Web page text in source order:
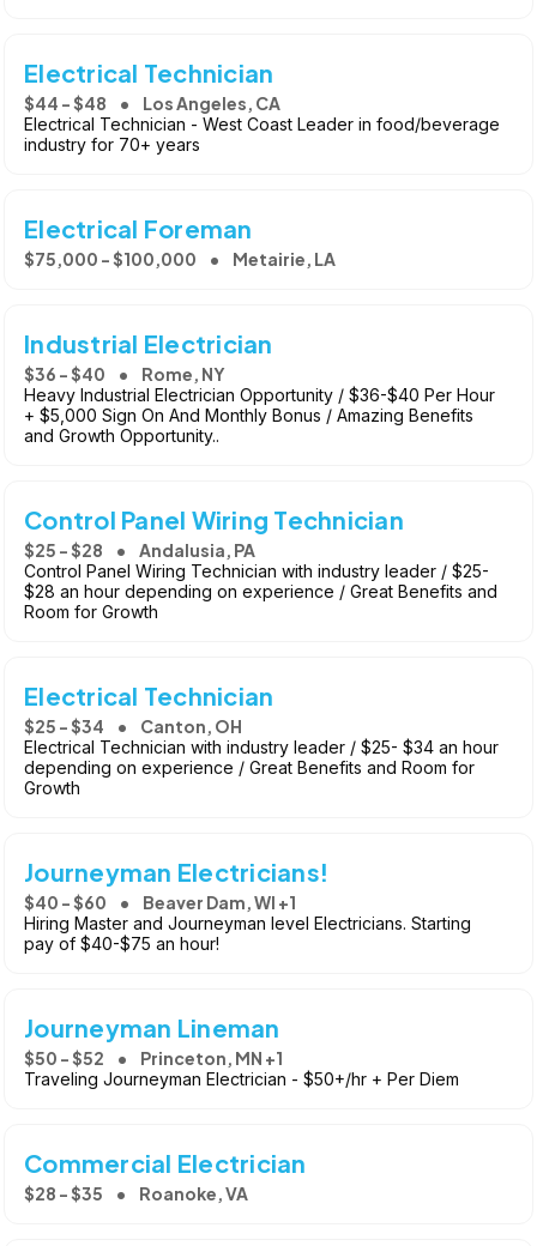
Electrical Technician
$44 - $48 Los Angeles, CA
Electrical Technician - West Coast Leader in food/beverage
industry for 70+ years
Electrical Foreman
$75,000 - $100,000 Metairie, LA
Industrial Electrician
$36 - $40 Rome, NY
Heavy Industrial Electrician Opportunity / $36-$40 Per Hour
+ $5,000 Sign On And Monthly Bonus / Amazing Benefits
and Growth Opportunity..
Control Panel Wiring Technician
$25 - $28 Andalusia, PA
Control Panel Wiring Technician with industry leader / $25-
$28 an hour depending on experience / Great Benefits and
Room for Growth
Electrical Technician
$25 - $34 Canton, OH
Electrical Technician with industry leader / $25- $34 an hour
depending on experience / Great Benefits and Room for
Growth
Journeyman Electricians!
$40 - $60 Beaver Dam, WI +1
Hiring Master and Journeyman level Electricians. Starting
pay of $40-$75 an hour!
Journeyman Lineman
$50 - $52 Princeton, MN +1
Traveling Journeyman Electrician - $50+/hr + Per Diem
Commercial Electrician
$28 - $35 Roanoke, VA